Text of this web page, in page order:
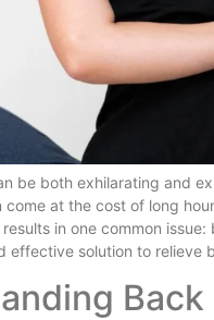
be both exhilarating and
at the cost of long
in one common issue:
effective solution to relieve
Back